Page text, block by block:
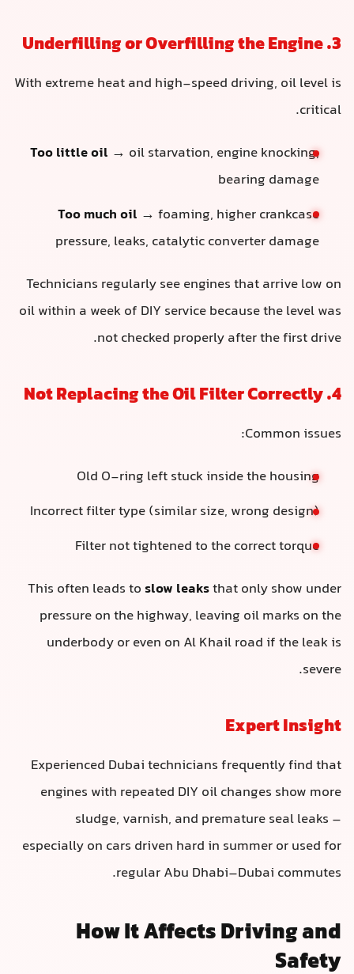
3. Underfilling or Overfilling the Engine
With extreme heat and high-speed driving, oil level is
critical.
Too little oil → oil starvation, engine knocking,
bearing damage
Too much oil → foaming, higher crankcase
pressure, leaks, catalytic converter damage
Technicians regularly see engines that arrive low on
oil within a week of DIY service because the level was
not checked properly after the first drive.
4. Not Replacing the Oil Filter Correctly
Common issues:
Old O-ring left stuck inside the housing
Incorrect filter type (similar size, wrong design)
Filter not tightened to the correct torque
This often leads toslow leaksthat only show under
pressure on the highway, leaving oil marks on the
underbody or even on Al Khail road if the leak is
severe.
Expert Insight
Experienced Dubai technicians frequently find that
engines with repeated DIY oil changes show more
sludge, varnish, and premature seal leaks –
especially on cars driven hard in summer or used for
regular Abu Dhabi–Dubai commutes.
How It Affects Driving and
Safety